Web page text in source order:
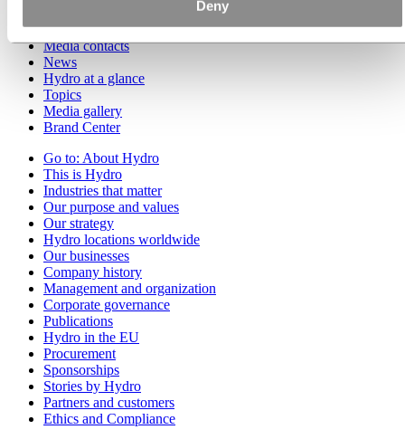
Deny
Go to:Media
Media contacts
News
Hydro at a glance
Topics
Media gallery
Brand Center
Go to: About Hydro
This is Hydro
Industries that matter
Our purpose and values
Our strategy
Hydro locations worldwide
Our businesses
Company history
Management and organization
Corporate governance
Publications
Hydro in the EU
Procurement
Sponsorships
Stories by Hydro
Partners and customers
Ethics and Compliance